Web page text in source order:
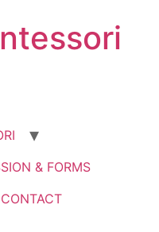
& FORMS
CONTACT